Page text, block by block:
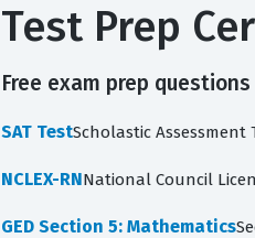
Test Prep
Free exam prep
SAT TestScholastic Assessment
NCLEX-RNNational Council
GED Section 5: Mathematics